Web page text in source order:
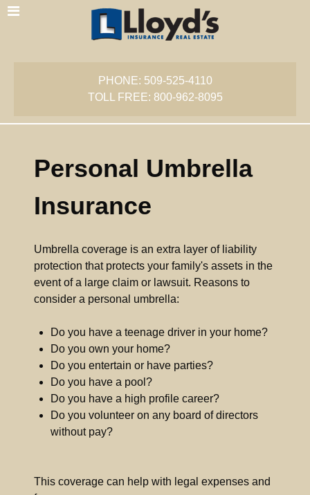
PHONE: 509-525-4110
TOLL FREE: 800-962-8095
Personal Umbrella
Insurance
Umbrella coverage is an extra layer of liability
protection that protects your family's assets in the
event of a large claim or lawsuit. Reasons to
consider a personal umbrella:
Do you have a teenage driver in your home?
Do you own your home?
Do you entertain or have parties?
Do you have a pool?
Do you have a high profile career?
Do you volunteer on any board of directors
without pay?
This coverage can help with legal expenses and